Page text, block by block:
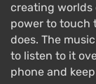
creating worlds
power to touch
does. The
to listen to it
phone and